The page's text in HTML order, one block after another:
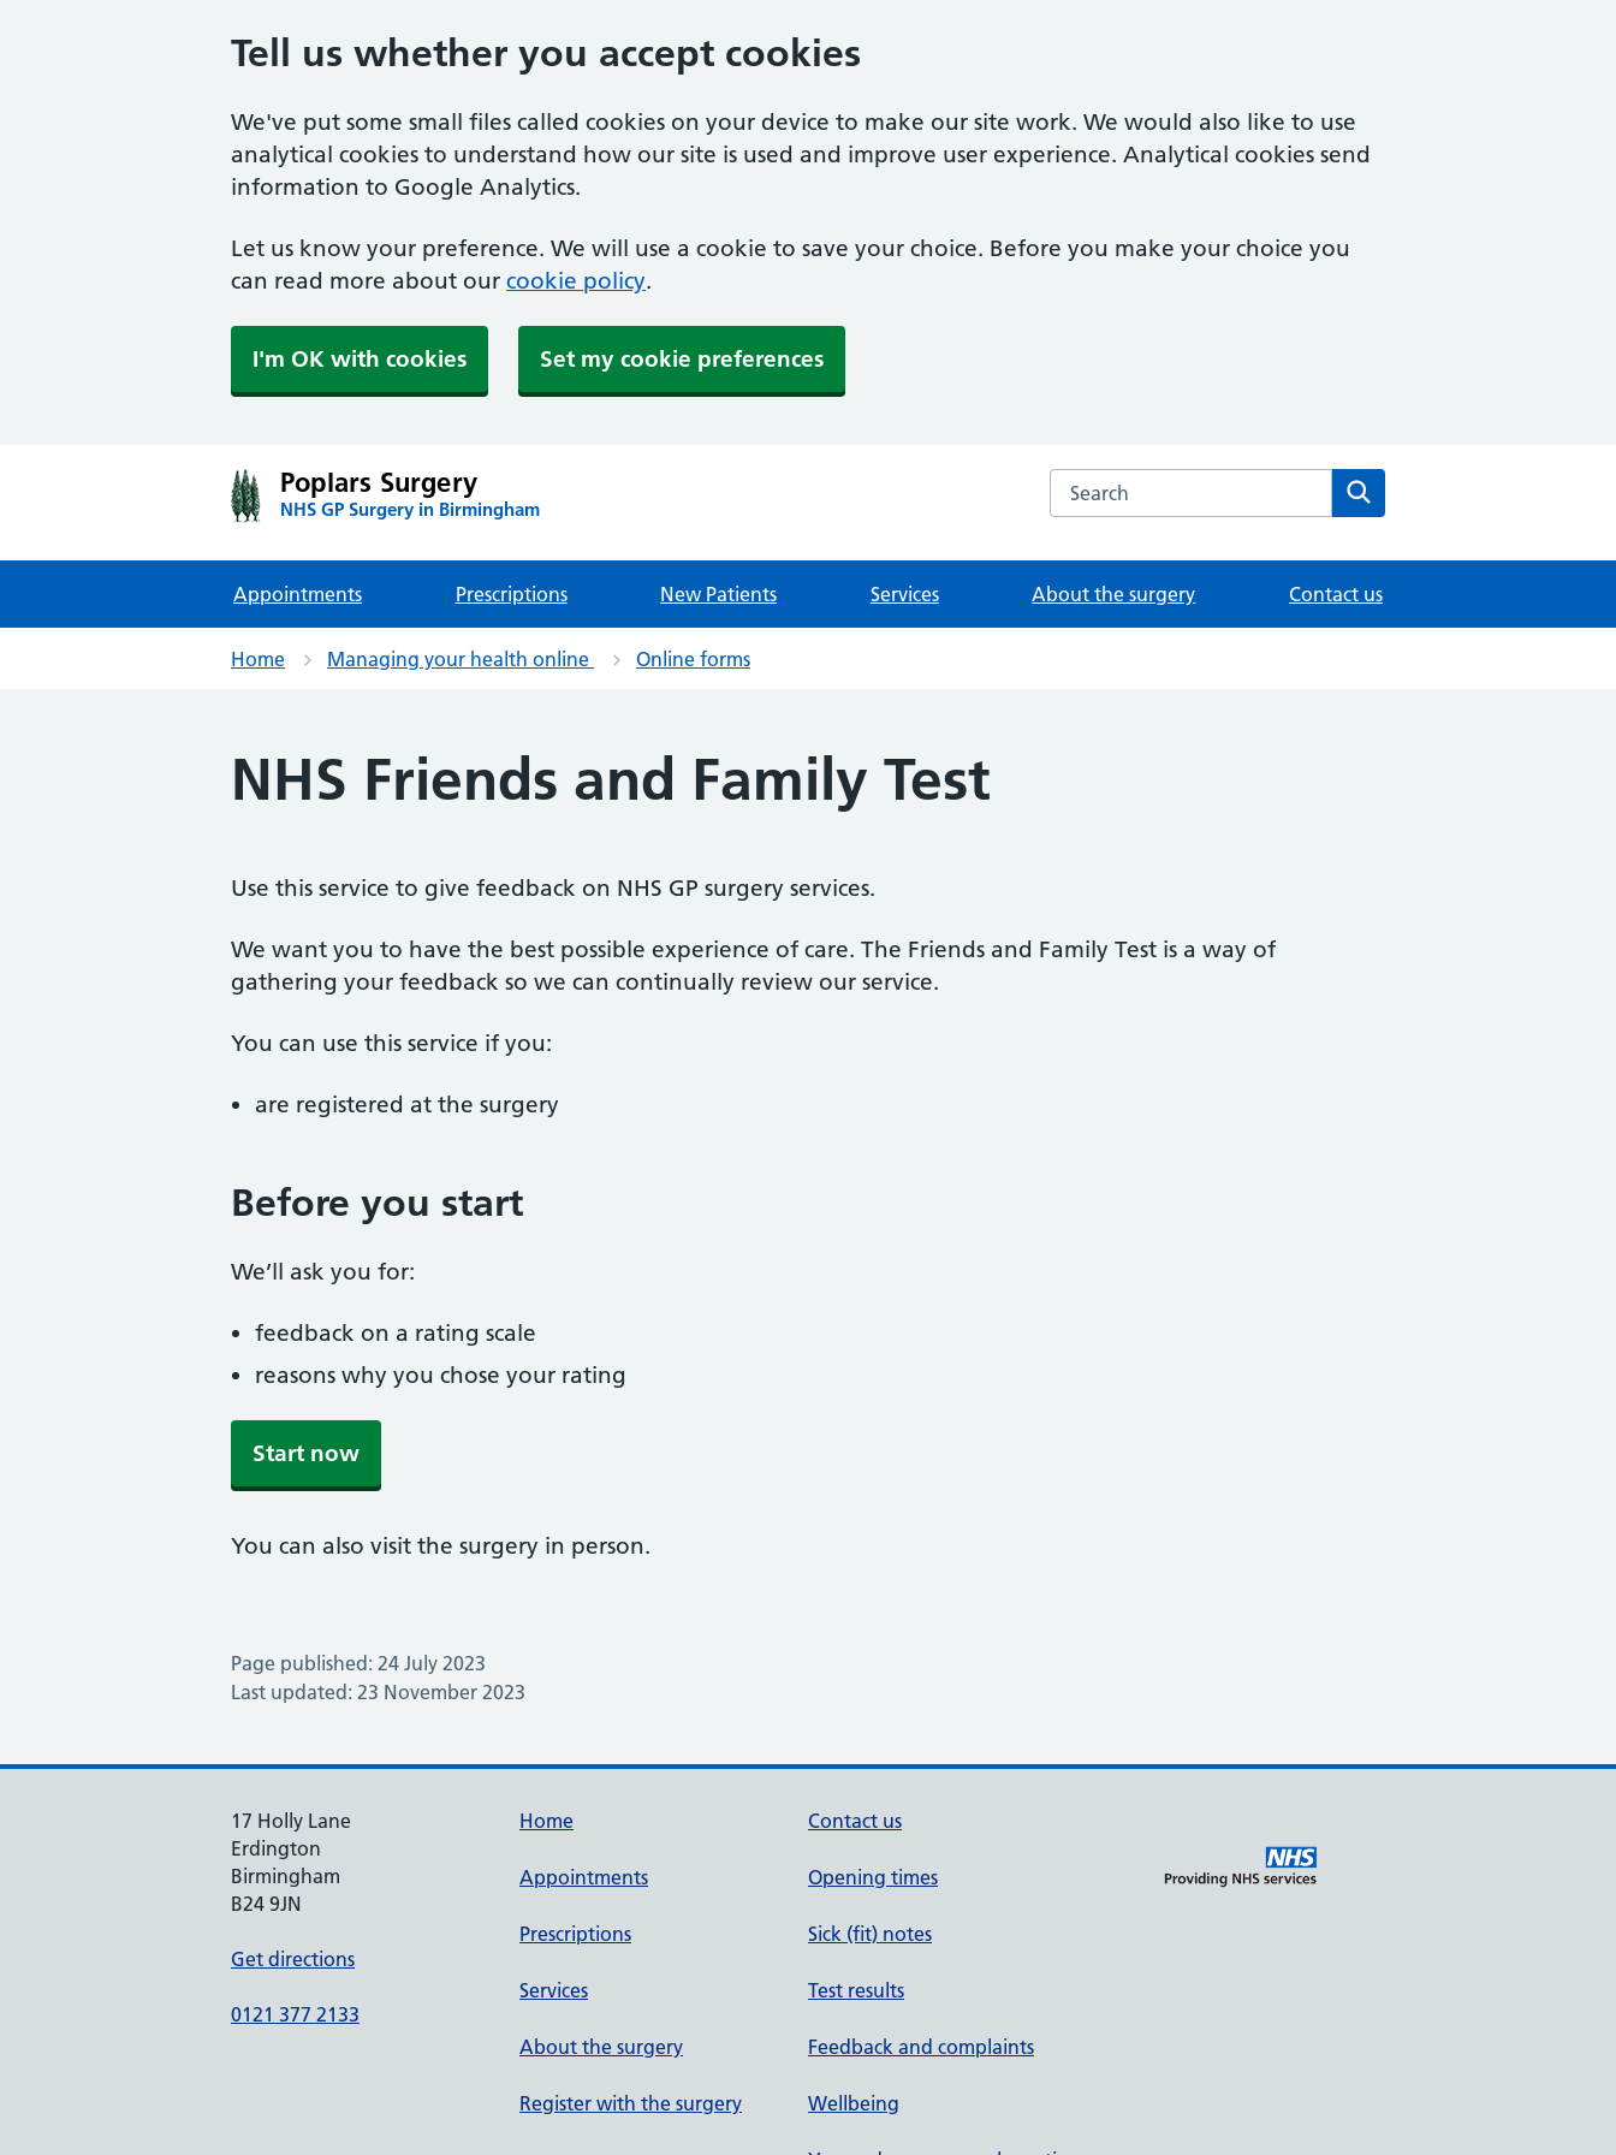
Tell us whether you accept cookies
We've put some small files called cookies on your device to make our site work. We would also like to use
analytical cookies to understand how our site is used and improve user experience. Analytical cookies send
information to Google Analytics.
Let us know your preference. We will use a cookie to save your choice. Before you make your choice you
can read more about our cookie policy.
I'm OK with cookies Set my cookie preferences
Poplars Surgery
NHS GP Surgery in Birmingham
Search the Poplars Surgery website
Appointments Prescriptions New Patients Services About the surgery Contact us
Home Managing your health online Online forms
NHS Friends and Family Test
Use this service to give feedback on NHS GP surgery services.
We want you to have the best possible experience of care. The Friends and Family Test is a way of
gathering your feedback so we can continually review our service.
You can use this service if you:
are registered at the surgery
Before you start
We’ll ask you for:
feedback on a rating scale
reasons why you chose your rating
Start now
You can also visit the surgery in person.
Page published: 24 July 2023
Last updated: 23 November 2023
17 Holly Lane
Erdington
Birmingham
B24 9JN
Get directions
0121 377 2133
Home
Appointments
Prescriptions
Services
About the surgery
Register with the surgery
Contact us
Opening times
Sick (fit) notes
Test results
Feedback and complaints
Wellbeing